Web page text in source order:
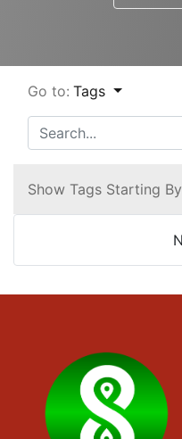
Go to: Tags
Show Tags Starting By